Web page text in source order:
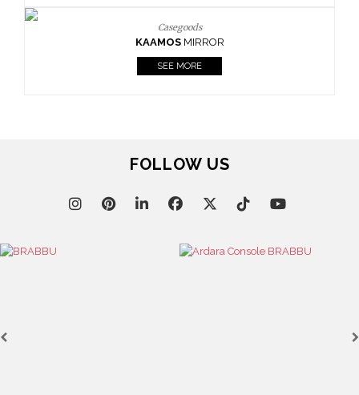
Casegoods
KAAMOS MIRROR
SEE MORE
FOLLOW US